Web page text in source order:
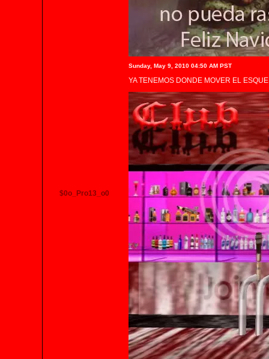
$0o_Pro13_o0
Sunday, May 9, 2010 04:50 AM PST
YA TENEMOS DONDE MOVER EL